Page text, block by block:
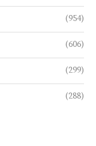
(954)
(606)
(299)
(288)